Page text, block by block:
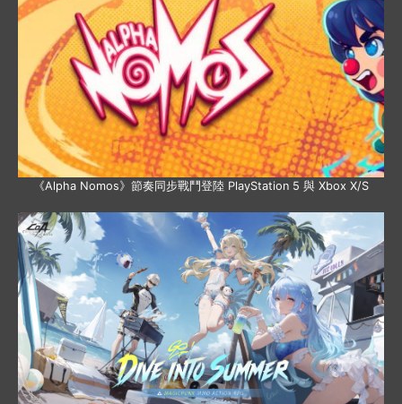
《Alpha Nomos》節奏同步戰鬥登陸 PlayStation 5 與 Xbox X/S